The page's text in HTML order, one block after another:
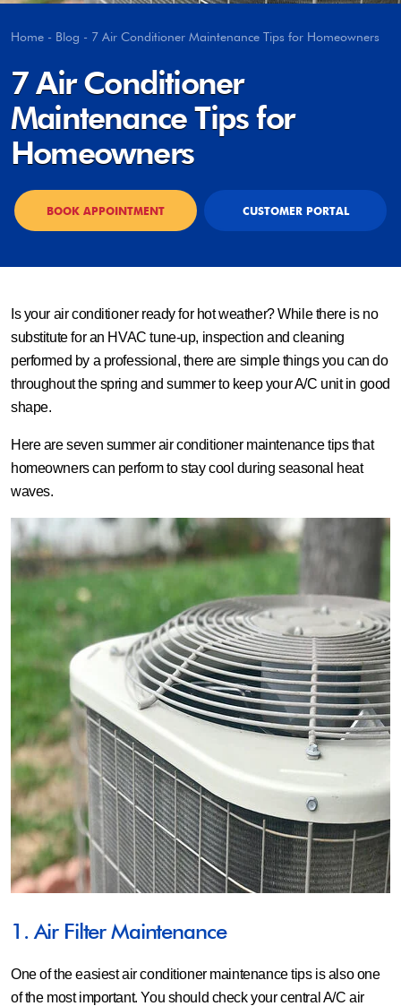
Home - Blog - 7 Air Conditioner Maintenance Tips for Homeowners
7 Air Conditioner
Maintenance Tips for
Homeowners
BOOK APPOINTMENT CUSTOMER PORTAL
Is your air conditioner ready for hot weather? While there is no
substitute for an HVAC tune-up, inspection and cleaning
performed by a professional, there are simple things you can do
throughout the spring and summer to keep your A/C unit in good
shape.
Here are seven summer air conditioner maintenance tips that
homeowners can perform to stay cool during seasonal heat
waves.
1. Air Filter Maintenance
One of the easiest air conditioner maintenance tips is also one
of the most important. You should check your central A/C air